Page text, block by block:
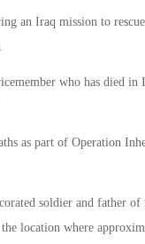
an Iraq mission to
who has died
as part of Operation
soldier and father
location where